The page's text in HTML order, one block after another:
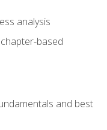
analysis
based
and best